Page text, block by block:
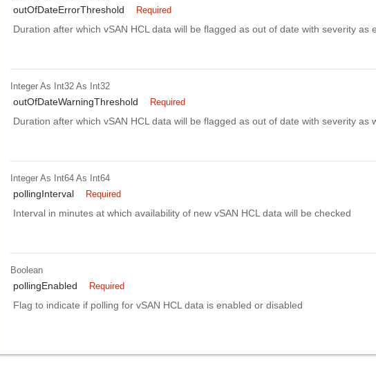
outOfDateErrorThreshold Required
Duration after which vSAN HCL data will be flagged as out of date with severity as
Integer As Int32 As Int32
outOfDateWarningThreshold Required
Duration after which vSAN HCL data will be flagged as out of date with severity as
Integer As Int64 As Int64
pollingInterval Required
Interval in minutes at which availability of new vSAN HCL data will be checked
Boolean
pollingEnabled Required
Flag to indicate if polling for vSAN HCL data is enabled or disabled